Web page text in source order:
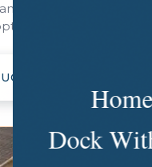
Dock
we will put